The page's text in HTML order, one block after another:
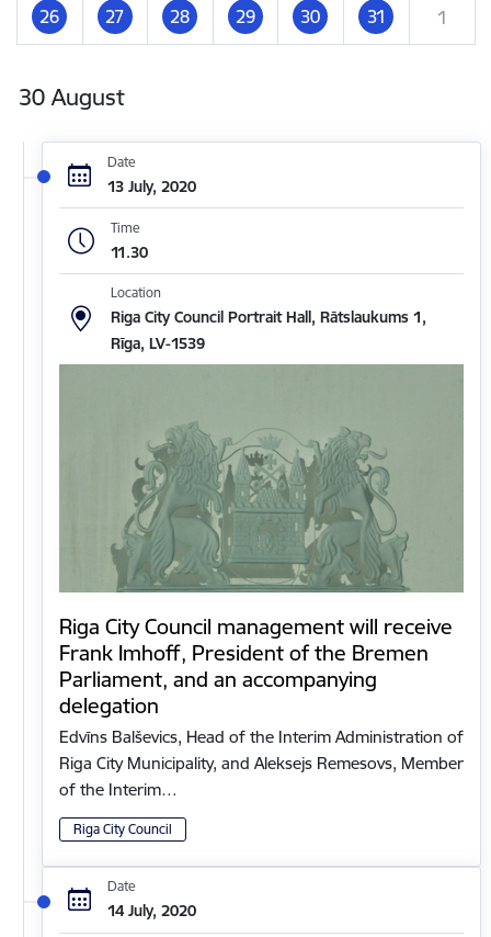
26 27 28 29 30 31 1
30 August
Date
13 July, 2020
Time
11.30
Location
Riga City Council Portrait Hall, Rātslaukums 1,
Rīga, LV-1539
Riga City Council management will receive
Frank Imhoff, President of the Bremen
Parliament, and an accompanying
delegation
Edvīns Balševics, Head of the Interim Administration of
Riga City Municipality, and Aleksejs Remesovs, Member
of the Interim…
Riga City Council
Date
14 July, 2020